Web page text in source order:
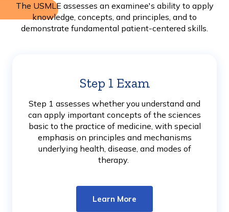
The USMLE assesses an examinee's ability to apply
knowledge, concepts, and principles, and to
demonstrate fundamental patient-centered skills.
Step 1 ExamLearn
More
Step 1 assesses whether you understand and
can apply important concepts of the sciences
basic to the practice of medicine, with special
emphasis on principles and mechanisms
underlying health, disease, and modes of
therapy.
Learn More